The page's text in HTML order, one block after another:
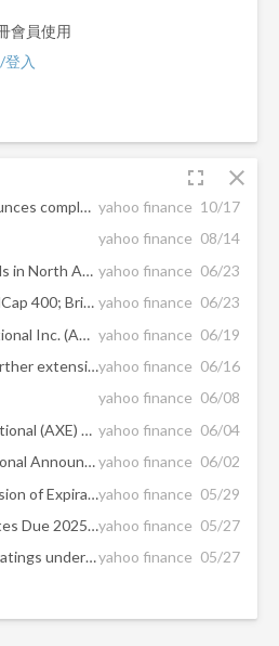
會員使用
入
fullscreen close
WESCO International, Inc. -- Moody's announces completion of a periodic review of ratings of WESCO International, Inc. yahoo finance 10/17
yahoo finance 08/14
WESCO Completes Anixter Buyout, Expands in North America yahoo finance 06/23
Grocery Outlet Holding Set to Join S&P MidCap 400; Brinker International to Join S&P SmallCap 600 yahoo finance 06/23
Hedge Funds Are Dumping Anixter International Inc. (AXE) yahoo finance 06/19
WESCO Distribution, Inc. announces the further extension of the Expiration Time of its offers to purchase for cash any and all of Anixter Inc.'s 5.50% Senior Notes due 2023 and 6.00% Senior Notes due 2025yahoo finance 06/16
yahoo finance 06/08
Should Value Investors Buy Anixter International (AXE) Stock? yahoo finance 06/04
WESCO International and Anixter International Announce Post-Closing Leadership Teamyahoo finance 06/02
WESCO Distribution, Inc. announces extension of Expiration Time of its offers to purchase for cash any and all of Anixter Inc.'s 5.50% Senior Notes due 2023 and 6.00% Senior Notes due 2025yahoo finance 05/29
WESCO Announces Private Offering of Notes Due 2025 & 2028yahoo finance 05/27
Anixter Inc. -- Moody's maintains Anixter's ratings under review for downgrade following tender of unsecured notes by WESCOyahoo finance 05/27